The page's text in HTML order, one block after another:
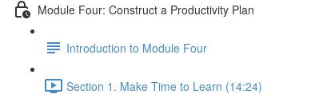
Module Four: Construct a Productivity Plan
Introduction to Module Four
Section 1. Make Time to Learn (14:24)